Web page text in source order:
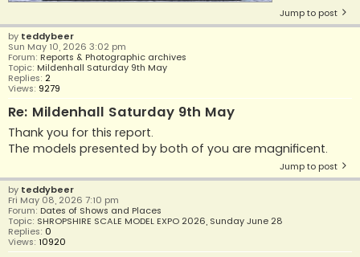
Jump to post
by teddybeer
Sun May 10, 2026 3:02 pm
Forum: Reports & Photographic archives
Topic: Mildenhall Saturday 9th May
Replies: 2
Views: 9279
Re: Mildenhall Saturday 9th May
Thank you for this report.
The models presented by both of you are magnificent.
Jump to post
by teddybeer
Fri May 08, 2026 7:10 pm
Forum: Dates of Shows and Places
Topic: SHROPSHIRE SCALE MODEL EXPO 2026, Sunday June 28
Replies: 0
Views: 10920